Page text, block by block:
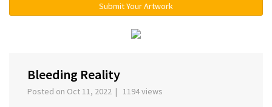
Submit Your Artwork
Bleeding Reality
Posted on Oct 11, 2022 | 1194 views